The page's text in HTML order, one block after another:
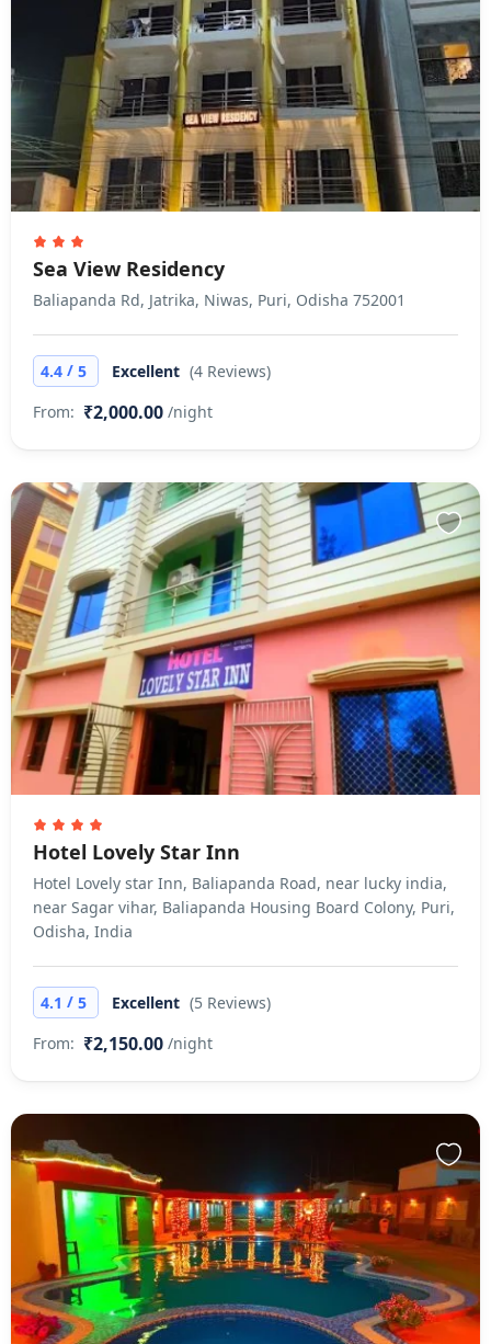
Sea View Residency
Baliapanda Rd, Jatrika, Niwas, Puri, Odisha 752001
4.4 / 5 Excellent (4 Reviews)
From: ₹2,000.00 /night
Hotel Lovely Star Inn
Hotel Lovely star Inn, Baliapanda Road, near lucky india,
near Sagar vihar, Baliapanda Housing Board Colony, Puri,
Odisha, India
4.1 / 5 Excellent (5 Reviews)
From: ₹2,150.00 /night